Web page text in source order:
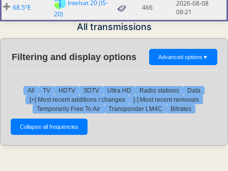
68.5°E
Intelsat 20 (IS-
20)
466
2026-08-08
08:21
All transmissions
Filtering and display options Advanced options ▼
All TV HDTV 3DTV Ultra HD Radio stations
Data
[+] Most recent additions / changes
[-] Most recent removals
Temporarily Free To Air
Transponder LM4C Bitrates